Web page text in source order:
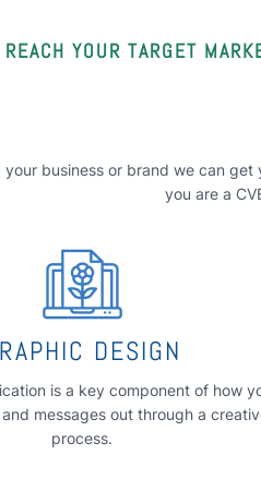
REACH YOUR TARGET
business or brand we can
you are a
DESIGN
is a key component of how
messages out through a
process.